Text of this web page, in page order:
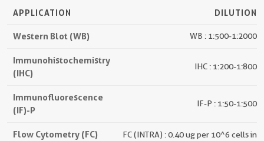
APPLICATION DILUTION
Western Blot (WB) WB : 1:500-1:2000
Immunohistochemistry
(IHC)
IHC : 1:200-1:800
Immunofluorescence
(IF)-P
IF-P : 1:50-1:500
Flow Cytometry (FC)
FC (INTRA) : 0.40 ug per 10^6 cells in